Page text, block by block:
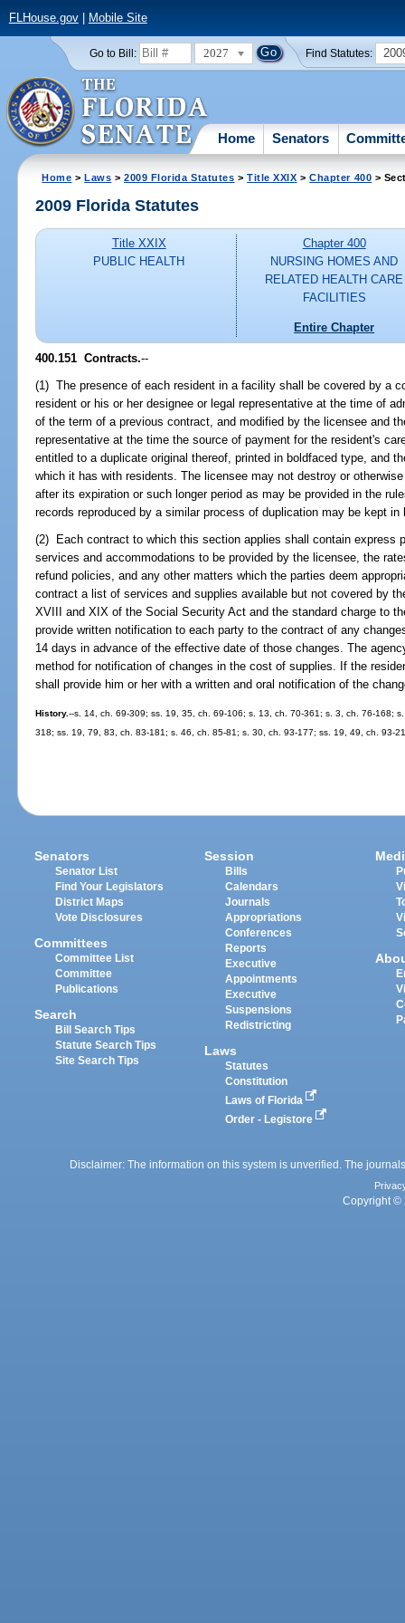
FLHouse.gov| Mobile Site
Go to Bill: 2027 Find Statutes:
Home Senators
Home >Laws >2009 Florida Statutes >Title XXIX >Chapter 400 >
2009 Florida Statutes
Title XXIX
PUBLIC HEALTH
Chapter 400
NURSING HOMES AND
RELATED HEALTH CARE
FACILITIES
Entire Chapter
400.151 Contracts.--
(1) The presence of each resident in a facility shall be covered by a
resident or his or her designee or legal representative at the time of
of the term of a previous contract, and modified by the licensee and
representative at the time the source of payment for the resident's
entitled to a duplicate original thereof, printed in boldfaced type, and
which it has with residents. The licensee may not destroy or
after its expiration or such longer period as may be provided in the
records reproduced by a similar process of duplication may be kept in
(2) Each contract to which this section applies shall contain express
services and accommodations to be provided by the licensee, the
refund policies, and any other matters which the parties deem
contract a list of services and supplies available but not covered by
XVIII and XIX of the Social Security Act and the standard charge to
provide written notification to each party to the contract of any
14 days in advance of the effective date of those changes. The
method for notification of changes in the cost of supplies. If the
shall provide him or her with a written and oral notification of the
History.--s. 14, ch. 69-309; ss. 19, 35, ch. 69-106; s. 13, ch. 70-361; s. 3, ch. 76-168;
318; ss. 19, 79, 83, ch. 83-181; s. 46, ch. 85-81; s. 30, ch. 93-177; ss. 19, 49, ch. 93-
Senators
Senator List
Find Your Legislators
District Maps
Vote Disclosures
Committees
Committee List
Committee
Publications
Search
Bill Search Tips
Statute Search Tips
Site Search Tips
Session
Bills
Calendars
Journals
Appropriations
Conferences
Reports
Executive
Appointments
Executive
Suspensions
Redistricting
Laws
Statutes
Constitution
Laws of Florida
Order - Legistore
Disclaimer: The information on this system is unverified. The
Copyright ©